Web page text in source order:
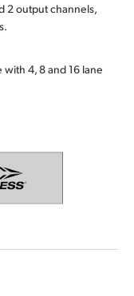
2 output channels,
with 4, 8 and 16 lane